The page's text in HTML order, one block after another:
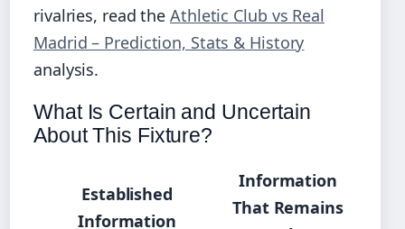
rivalries, read the Athletic Club vs Real
Madrid – Prediction, Stats & History
analysis.
What Is Certain and Uncertain
About This Fixture?
Established
Information
Information
That Remains